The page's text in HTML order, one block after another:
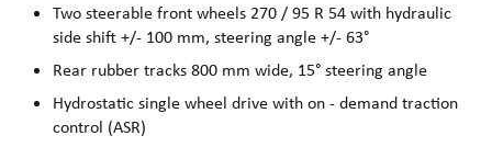
Two steerable front wheels 270 / 95 R 54 with hydraulic
side shift +/- 100 mm, steering angle +/- 63°
Rear rubber tracks 800 mm wide, 15° steering angle
Hydrostatic single wheel drive with on - demand traction
control (ASR)